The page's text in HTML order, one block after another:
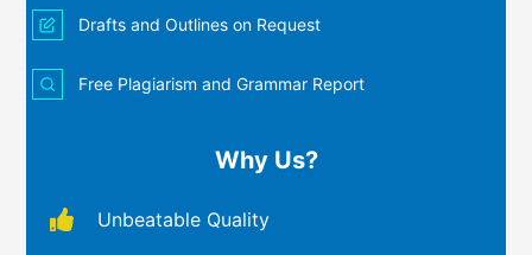
Drafts and Outlines on Request
Free Plagiarism and Grammar Report
Why Us?
Unbeatable Quality